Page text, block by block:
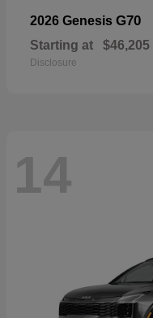
2026 Genesis G70
Starting at $46,205
Disclosure
14